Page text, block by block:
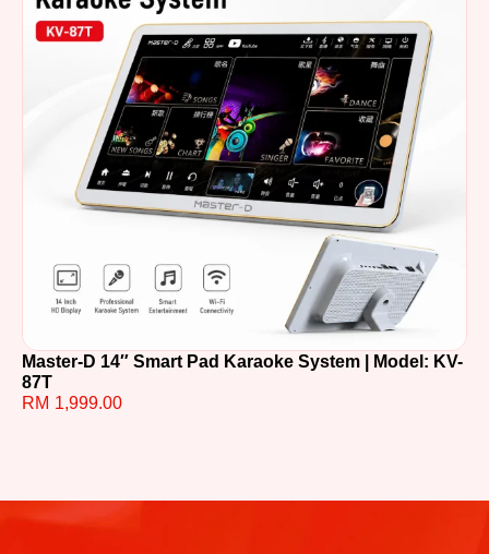
Master-D 14″ Smart Pad Karaoke System | Model: KV-
87T
RM 1,999.00